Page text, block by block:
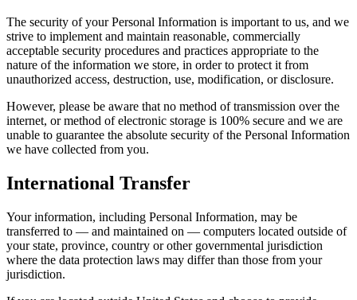
The security of your Personal Information is important to us, and we
strive to implement and maintain reasonable, commercially
acceptable security procedures and practices appropriate to the
nature of the information we store, in order to protect it from
unauthorized access, destruction, use, modification, or disclosure.
However, please be aware that no method of transmission over the
internet, or method of electronic storage is 100% secure and we are
unable to guarantee the absolute security of the Personal Information
we have collected from you.
International Transfer
Your information, including Personal Information, may be
transferred to — and maintained on — computers located outside of
your state, province, country or other governmental jurisdiction
where the data protection laws may differ than those from your
jurisdiction.